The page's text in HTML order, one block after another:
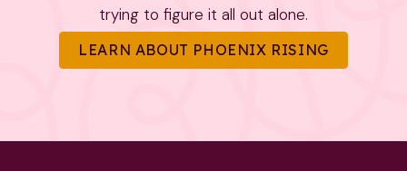
trying to figure it all out alone.
LEARN ABOUT PHOENIX RISING